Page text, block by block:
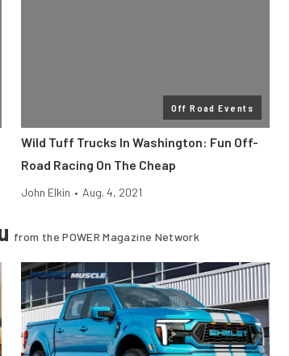
Off Road Events
Wild Tuff Trucks In Washington: Fun Off-
Road Racing On The Cheap
John Elkin • Aug. 4, 2021
from the POWER Magazine Network